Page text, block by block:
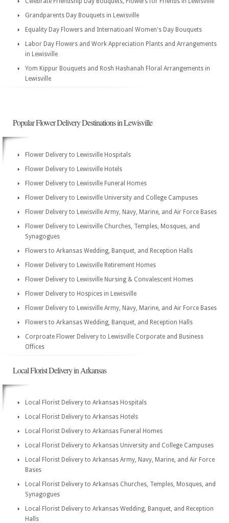
Grandparents Day Bouquets in Lewisville
Equality Day Flowers and Internatioanl Women's Day Bouquets
Labor Day Flowers and Work Appreciation Plants and Arrangements
in Lewisville
Yom Kippur Bouquets and Rosh Hashanah Floral Arrangements in
Lewisville
Popular Flower Delivery Destinations in Lewisville
Flower Delivery to Lewisville Hospitals
Flower Delivery to Lewisville Hotels
Flower Delivery to Lewisville Funeral Homes
Flower Delivery to Lewisville University and College Campuses
Flower Delivery to Lewisville Army, Navy, Marine, and Air Force Bases
Flower Delivery to Lewisville Churches, Temples, Mosques, and
Synagogues
Flowers to Arkansas Wedding, Banquet, and Reception Halls
Flower Delivery to Lewisville Retirement Homes
Flower Delivery to Lewisville Nursing & Convalescent Homes
Flower Delivery to Hospices in Lewisville
Flower Delivery to Lewisville Army, Navy, Marine, and Air Force Bases
Flowers to Arkansas Wedding, Banquet, and Reception Halls
Corproate Flower Delivery to Lewisville Corporate and Business
Offices
Local Florist Delivery in Arkansas
Local Florist Delivery to Arkansas Hospitals
Local Florist Delivery to Arkansas Hotels
Local Florist Delivery to Arkansas Funeral Homes
Local Florist Delivery to Arkansas University and College Campuses
Local Florist Delivery to Arkansas Army, Navy, Marine, and Air Force
Bases
Local Florist Delivery to Arkansas Churches, Temples, Mosques, and
Synagogues
Local Florist Delivery to Arkansas Wedding, Banquet, and Reception
Halls